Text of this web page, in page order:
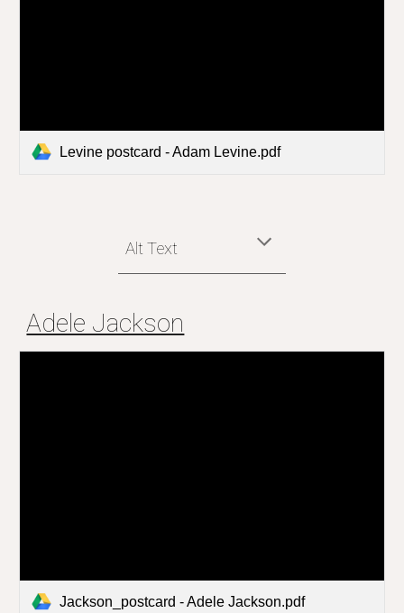
Levine postcard - Adam Levine.pdf
Alt Text
Adele Jackson
Jackson_postcard - Adele Jackson.pdf